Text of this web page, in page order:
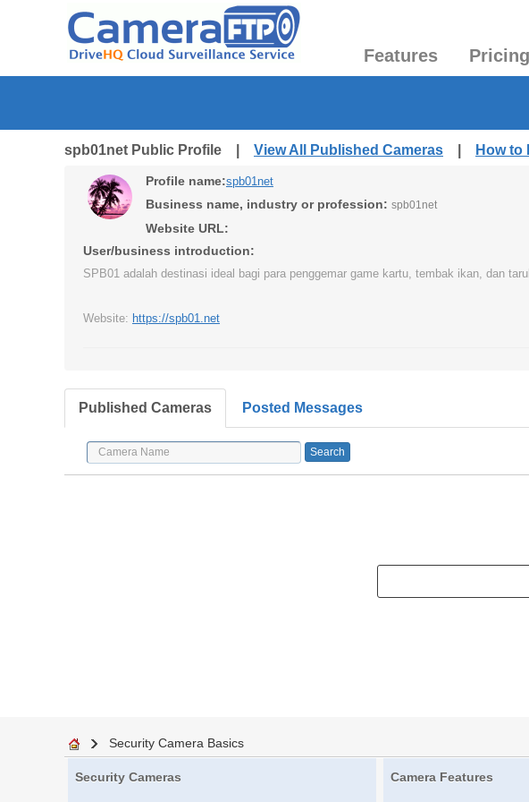
Features Pricing
spb01net Public Profile | View All Published Cameras How to
Profile name:spb01net
Business name, industry or profession: spb01net
Website URL:
User/business introduction:
SPB01 adalah destinasi ideal bagi para penggemar game kartu, tembak ikan, dan
Website: https://spb01.net
Published Cameras Posted Messages
Security Camera Basics
Security Cameras Camera Features